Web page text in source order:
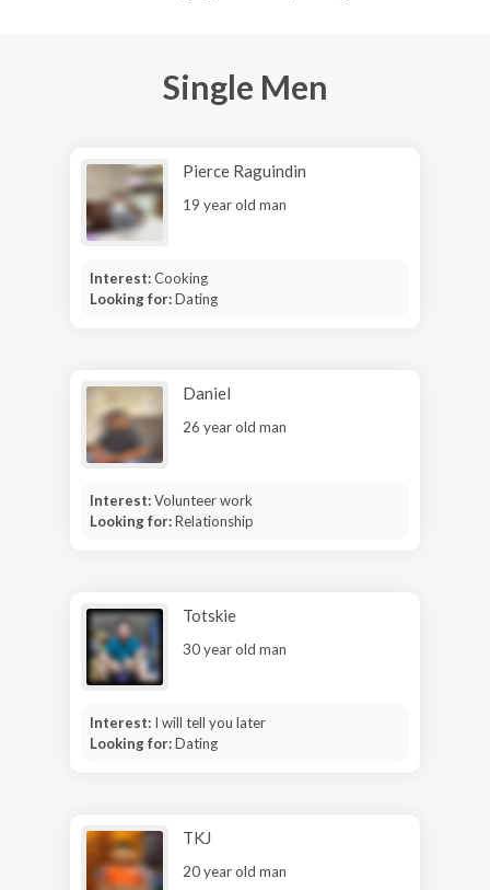
Single Men
Pierce Raguindin
19 year old man
Interest:Cooking
Looking for:Dating
Daniel
26 year old man
Interest:Volunteer work
Looking for:Relationship
Totskie
30 year old man
Interest: I will tell you later
Looking for:Dating
TKJ
20 year old man